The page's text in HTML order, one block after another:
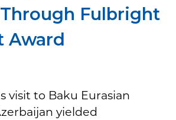
Fulbright
Award
visit to Baku Eurasian
yielded